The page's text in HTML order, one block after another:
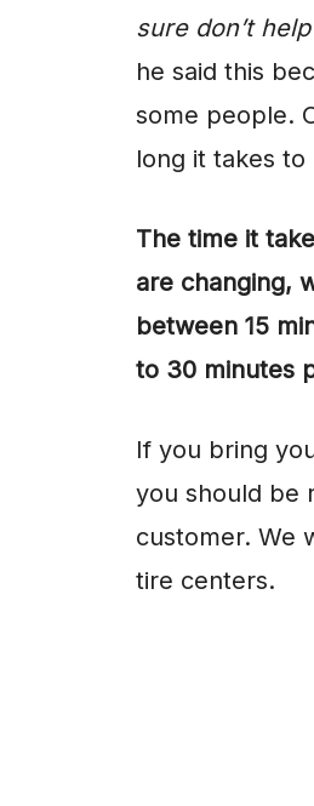
sure don’t
he said this
some people.
long it takes to
The time it
are changing,
between 15
to 30 minutes
If you bring
you should be
customer. We
tire centers.